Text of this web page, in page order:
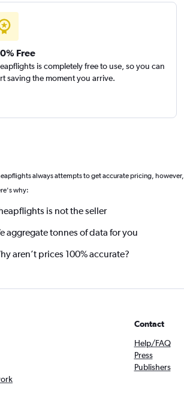
Free
is completely free to use, so you can
saving the moment you arrive.
always attempts to get accurate pricing, however,
why:
is not the seller
aggregate tonnes of data for you
aren’t prices 100% accurate?
Contact
Help/FAQ
Press
Publishers